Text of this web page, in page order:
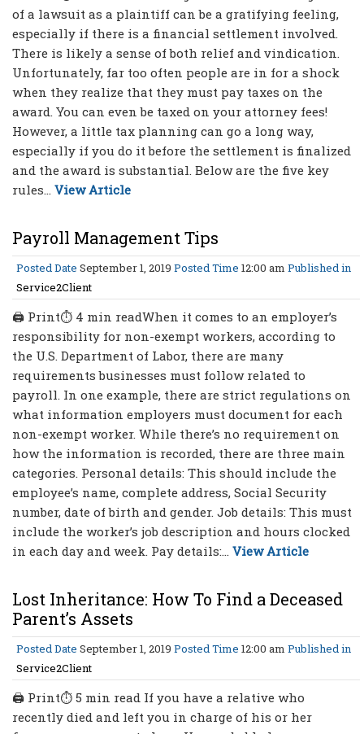
of a lawsuit as a plaintiff can be a gratifying feeling,
especially if there is a financial settlement involved.
There is likely a sense of both relief and vindication.
Unfortunately, far too often people are in for a shock
when they realize that they must pay taxes on the
award. You can even be taxed on your attorney fees!
However, a little tax planning can go a long way,
especially if you do it before the settlement is finalized
and the award is substantial. Below are the five key
rules... View Article
Payroll Management Tips
Posted Date September 1, 2019 Posted Time 12:00 am Published in
Service2Client
🖨 Print⏱ 4 min readWhen it comes to an employer’s
responsibility for non-exempt workers, according to
the U.S. Department of Labor, there are many
requirements businesses must follow related to
payroll. In one example, there are strict regulations on
what information employers must document for each
non-exempt worker. While there’s no requirement on
how the information is recorded, there are three main
categories. Personal details: This should include the
employee’s name, complete address, Social Security
number, date of birth and gender. Job details: This must
include the worker’s job description and hours clocked
in each day and week. Pay details:... View Article
Lost Inheritance: How To Find a Deceased
Parent’s Assets
Posted Date September 1, 2019 Posted Time 12:00 am Published in
Service2Client
🖨 Print⏱ 5 min read If you have a relative who
recently died and left you in charge of his or her